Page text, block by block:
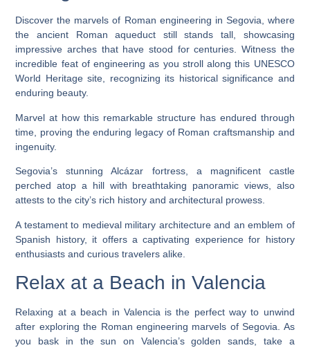
Discover the marvels of Roman engineering in Segovia, where
the ancient Roman aqueduct still stands tall, showcasing
impressive arches that have stood for centuries. Witness the
incredible feat of engineering as you stroll along this UNESCO
World Heritage site, recognizing its historical significance and
enduring beauty.
Marvel at how this remarkable structure has endured through
time, proving the enduring legacy of Roman craftsmanship and
ingenuity.
Segovia’s stunning Alcázar fortress, a magnificent castle
perched atop a hill with breathtaking panoramic views, also
attests to the city’s rich history and architectural prowess.
A testament to medieval military architecture and an emblem of
Spanish history, it offers a captivating experience for history
enthusiasts and curious travelers alike.
Relax at a Beach in Valencia
Relaxing at a beach in Valencia is the perfect way to unwind
after exploring the Roman engineering marvels of Segovia. As
you bask in the sun on Valencia’s golden sands, take a